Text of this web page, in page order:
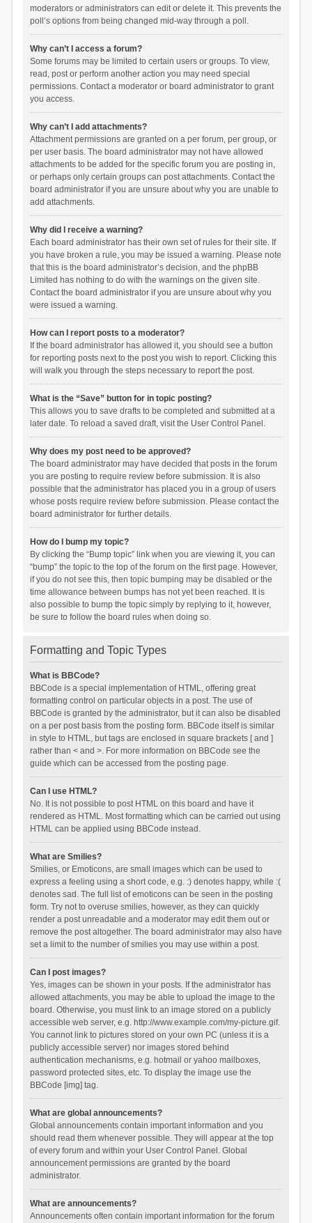
moderators or administrators can edit or delete it. This prevents the
poll’s options from being changed mid-way through a poll.
Why can’t I access a forum?
Some forums may be limited to certain users or groups. To view,
read, post or perform another action you may need special
permissions. Contact a moderator or board administrator to grant
you access.
Why can’t I add attachments?
Attachment permissions are granted on a per forum, per group, or
per user basis. The board administrator may not have allowed
attachments to be added for the specific forum you are posting in,
or perhaps only certain groups can post attachments. Contact the
board administrator if you are unsure about why you are unable to
add attachments.
Why did I receive a warning?
Each board administrator has their own set of rules for their site. If
you have broken a rule, you may be issued a warning. Please note
that this is the board administrator’s decision, and the phpBB
Limited has nothing to do with the warnings on the given site.
Contact the board administrator if you are unsure about why you
were issued a warning.
How can I report posts to a moderator?
If the board administrator has allowed it, you should see a button
for reporting posts next to the post you wish to report. Clicking this
will walk you through the steps necessary to report the post.
What is the “Save” button for in topic posting?
This allows you to save drafts to be completed and submitted at a
later date. To reload a saved draft, visit the User Control Panel.
Why does my post need to be approved?
The board administrator may have decided that posts in the forum
you are posting to require review before submission. It is also
possible that the administrator has placed you in a group of users
whose posts require review before submission. Please contact the
board administrator for further details.
How do I bump my topic?
By clicking the “Bump topic” link when you are viewing it, you can
“bump” the topic to the top of the forum on the first page. However,
if you do not see this, then topic bumping may be disabled or the
time allowance between bumps has not yet been reached. It is
also possible to bump the topic simply by replying to it, however,
be sure to follow the board rules when doing so.
Formatting and Topic Types
What is BBCode?
BBCode is a special implementation of HTML, offering great
formatting control on particular objects in a post. The use of
BBCode is granted by the administrator, but it can also be disabled
on a per post basis from the posting form. BBCode itself is similar
in style to HTML, but tags are enclosed in square brackets [ and ]
rather than < and >. For more information on BBCode see the
guide which can be accessed from the posting page.
Can I use HTML?
No. It is not possible to post HTML on this board and have it
rendered as HTML. Most formatting which can be carried out using
HTML can be applied using BBCode instead.
What are Smilies?
Smilies, or Emoticons, are small images which can be used to
express a feeling using a short code, e.g. :) denotes happy, while :(
denotes sad. The full list of emoticons can be seen in the posting
form. Try not to overuse smilies, however, as they can quickly
render a post unreadable and a moderator may edit them out or
remove the post altogether. The board administrator may also have
set a limit to the number of smilies you may use within a post.
Can I post images?
Yes, images can be shown in your posts. If the administrator has
allowed attachments, you may be able to upload the image to the
board. Otherwise, you must link to an image stored on a publicly
accessible web server, e.g. http://www.example.com/my-picture.gif.
You cannot link to pictures stored on your own PC (unless it is a
publicly accessible server) nor images stored behind
authentication mechanisms, e.g. hotmail or yahoo mailboxes,
password protected sites, etc. To display the image use the
BBCode [img] tag.
What are global announcements?
Global announcements contain important information and you
should read them whenever possible. They will appear at the top
of every forum and within your User Control Panel. Global
announcement permissions are granted by the board
administrator.
What are announcements?
Announcements often contain important information for the forum